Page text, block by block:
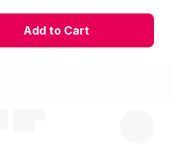
Add to Cart